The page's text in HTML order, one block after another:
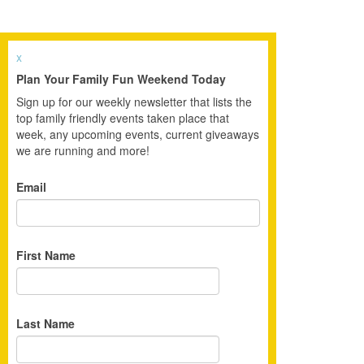
x
Plan Your Family Fun Weekend Today
Sign up for our weekly newsletter that lists the
top family friendly events taken place that
week, any upcoming events, current giveaways
we are running and more!
Email
First Name
Last Name